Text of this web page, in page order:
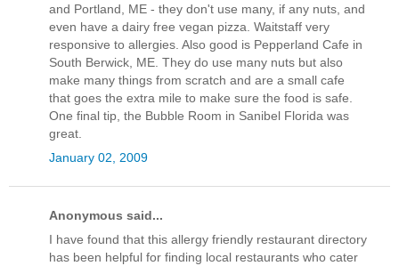
and Portland, ME - they don't use many, if any nuts, and
even have a dairy free vegan pizza. Waitstaff very
responsive to allergies. Also good is Pepperland Cafe in
South Berwick, ME. They do use many nuts but also
make many things from scratch and are a small cafe
that goes the extra mile to make sure the food is safe.
One final tip, the Bubble Room in Sanibel Florida was
great.
January 02, 2009
Anonymous said...
I have found that this allergy friendly restaurant directory
has been helpful for finding local restaurants who cater